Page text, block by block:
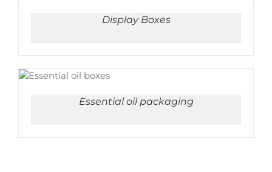
Display Boxes
ADD TO CART
Essential oil packaging